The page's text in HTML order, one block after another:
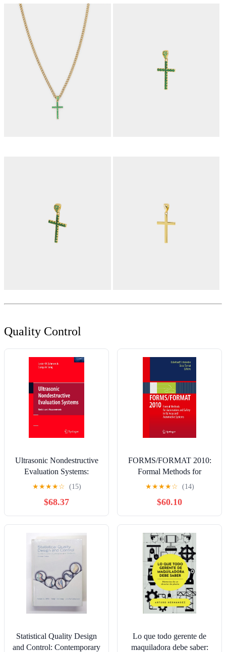
Quality Control
Ultrasonic Nondestructive
Evaluation Systems:
Models and Measurements
★★★★☆ (15)
$68.37
FORMS/FORMAT 2010:
Formal Methods for
Automation and Safety in
Systems
★★★★☆ (14)
$60.10
Statistical Quality Design
and Control: Contemporary
Lo que todo gerente de
maquiladora debe saber: